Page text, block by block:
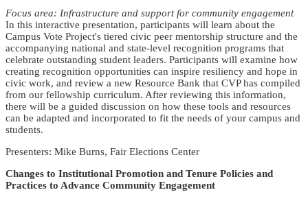
Focus area: Infrastructure and support for community engagement
In this interactive presentation, participants will learn about the
Campus Vote Project's tiered civic peer mentorship structure and the
accompanying national and state-level recognition programs that
celebrate outstanding student leaders. Participants will examine how
creating recognition opportunities can inspire resiliency and hope in
civic work, and review a new Resource Bank that CVP has compiled
from our fellowship curriculum. After reviewing this information,
there will be a guided discussion on how these tools and resources
can be adapted and incorporated to fit the needs of your campus and
students.
Presenters: Mike Burns, Fair Elections Center
Changes to Institutional Promotion and Tenure Policies and
Practices to Advance Community Engagement